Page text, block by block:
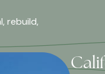
rebuild,